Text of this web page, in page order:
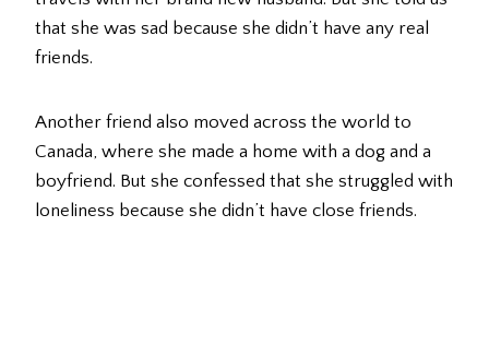
that she was sad because she didn’t have any real
friends.
Another friend also moved across the world to
Canada, where she made a home with a dog and a
boyfriend. But she confessed that she struggled with
loneliness because she didn’t have close friends.